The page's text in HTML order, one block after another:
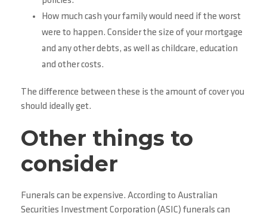
How much cash your family would need if the worst
were to happen. Consider the size of your mortgage
and any other debts, as well as childcare, education
and other costs.
The difference between these is the amount of cover you
should ideally get.
Other things to
consider
Funerals can be expensive. According to Australian
Securities Investment Corporation (ASIC) funerals can